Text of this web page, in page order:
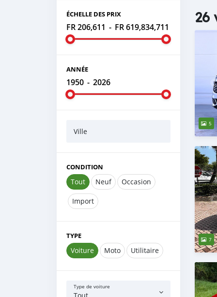
ÉCHELLE DES PRIX
FR 206,611 - FR 619,834,711
ANNÉE
1950 - 2026
Ville
CONDITION
Tout Neuf Occasion
Import
TYPE
Voiture Moto Utilitaire
Type de voiture
26
5
7